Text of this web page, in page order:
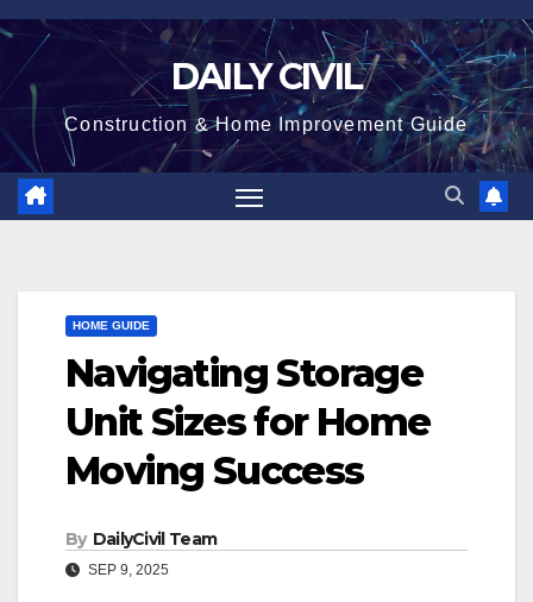
Skip
content
DAILY CIVIL
Construction & Home Improvement Guide
HOME GUIDE
Navigating Storage
Unit Sizes for Home
Moving Success
By DailyCivil Team
SEP 9, 2025